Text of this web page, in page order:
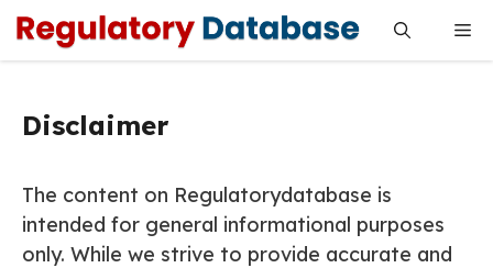
Skip
to
Disclaimer
The content on Regulatorydatabase is
intended for general informational purposes
only. While we strive to provide accurate and